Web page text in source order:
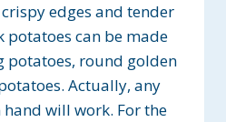
edges and tender
potatoes can be made
potatoes, round golden
Actually, any
will work. For the